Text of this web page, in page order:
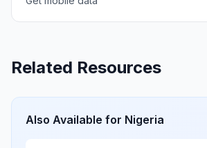
Related Resources
Also Available for Nigeria